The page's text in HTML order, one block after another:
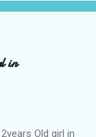
in
Old girl in